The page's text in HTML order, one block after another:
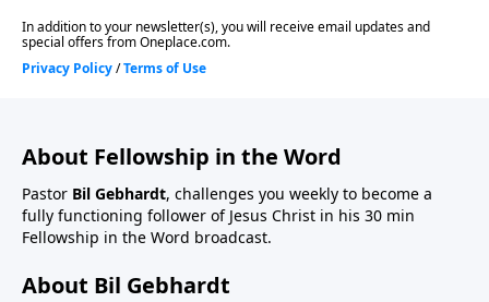
About Fellowship in the Word
Pastor Bil Gebhardt, challenges you weekly to become a
fully functioning follower of Jesus Christ in his 30 min
Fellowship in the Word broadcast.
About Bil Gebhardt